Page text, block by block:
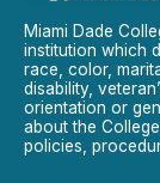
Miami Dade
institution which
race, color,
disability,
orientation or
about the
policies,